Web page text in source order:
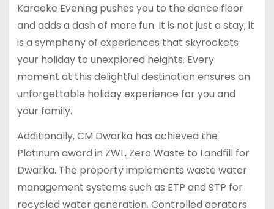
Karaoke Evening pushes you to the dance floor
and adds a dash of more fun. It is not just a stay; it
is a symphony of experiences that skyrockets
your holiday to unexplored heights. Every
moment at this delightful destination ensures an
unforgettable holiday experience for you and
your family.
Additionally, CM Dwarka has achieved the
Platinum award in ZWL, Zero Waste to Landfill for
Dwarka. The property implements waste water
management systems such as ETP and STP for
recycled water generation. Controlled aerators